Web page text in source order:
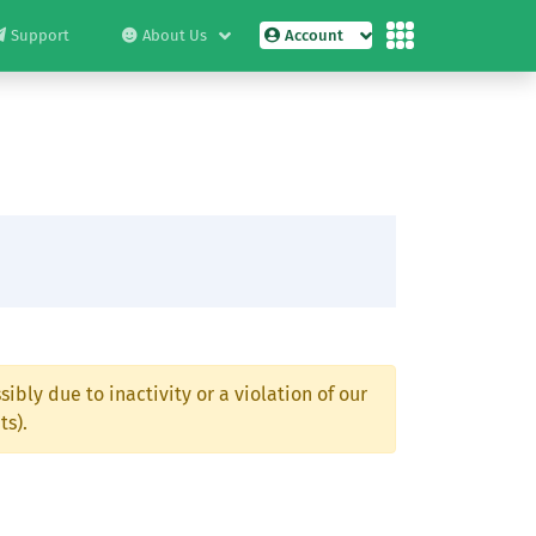
Support About Us Account
due to inactivity or a violation of our